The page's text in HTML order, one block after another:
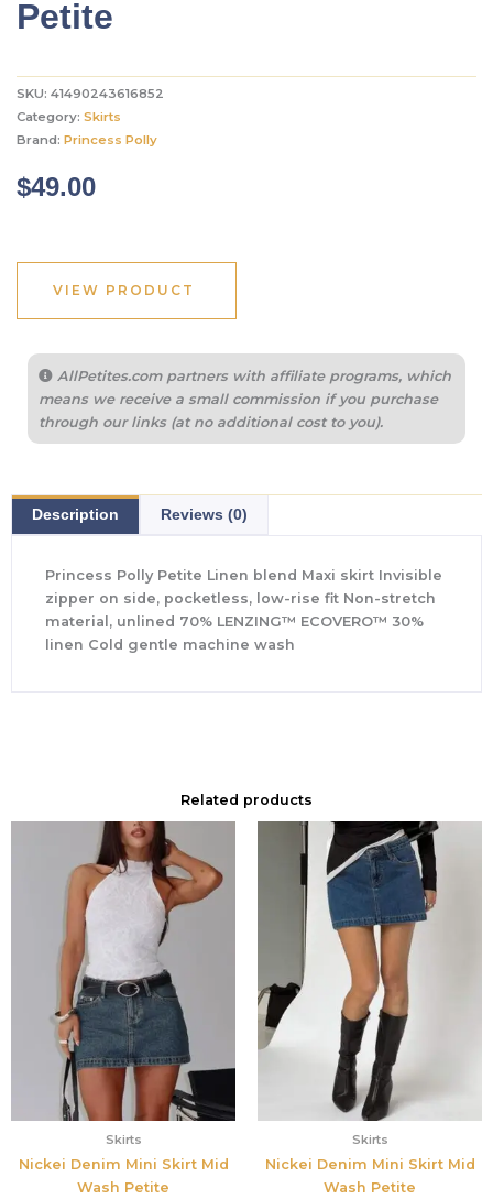
Petite
SKU: 41490243616852
Category: Skirts
Brand: Princess Polly
$49.00
VIEW PRODUCT
AllPetites.com partners with affiliate programs, which
means we receive a small commission if you purchase
through our links (at no additional cost to you).
Description Reviews (0)
Princess Polly Petite Linen blend Maxi skirt Invisible
zipper on side, pocketless, low-rise fit Non-stretch
material, unlined 70% LENZING™ ECOVERO™ 30%
linen Cold gentle machine wash
Related products
Skirts
Nickei Denim Mini Skirt Mid
Wash Petite
Skirts
Nickei Denim Mini Skirt Mid
Wash Petite